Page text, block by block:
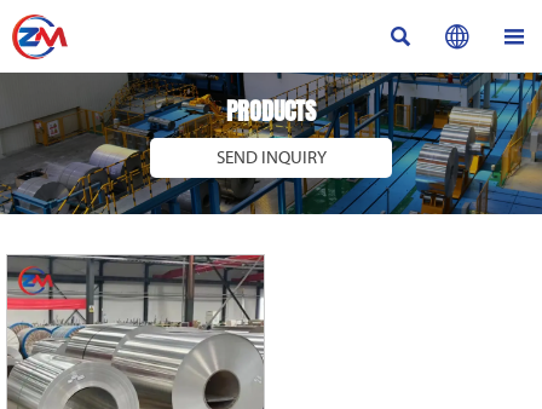
  
PRODUCTS
SEND INQUIRY